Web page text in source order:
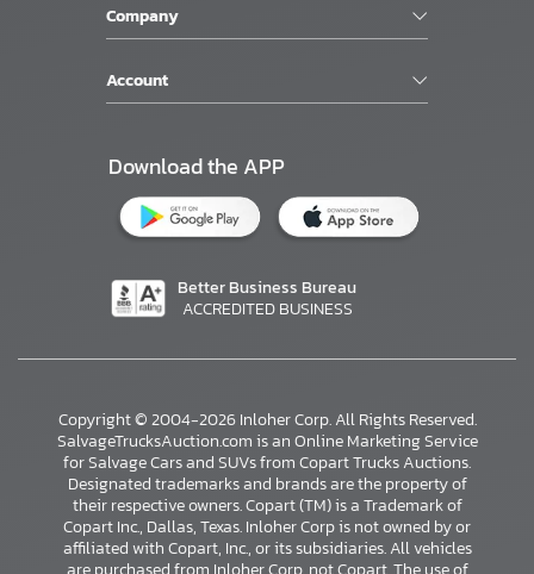
Company
Account
Download the APP
Better Business Bureau
ACCREDITED BUSINESS
Copyright © 2004-2026 Inloher Corp. All Rights Reserved.
SalvageTrucksAuction.com is an Online Marketing Service
for Salvage Cars and SUVs from Copart Trucks Auctions.
Designated trademarks and brands are the property of
their respective owners. Copart (TM) is a Trademark of
Copart Inc., Dallas, Texas. Inloher Corp is not owned by or
affiliated with Copart, Inc., or its subsidiaries. All vehicles